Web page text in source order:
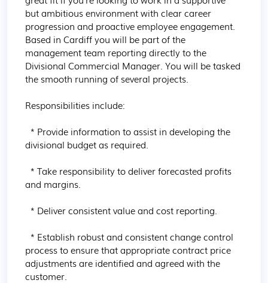
but ambitious environment with clear career
progression and proactive employee engagement.
Based in Cardiff you will be part of the
management team reporting directly to the
Divisional Commercial Manager. You will be tasked
the smooth running of several projects.
Responsibilities include:
divisional budget as required.
and margins.
process to ensure that appropriate contract price
adjustments are identified and agreed with the
customer.